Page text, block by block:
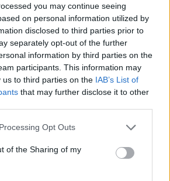
you may continue seeing
on personal information utilized by
disclosed to third parties prior to
separately opt-out of the further
information by third parties on the
participants. This information may
us to third parties on the IAB’s List of
that may further disclose it to other
Opt Outs
of the Sharing of my
the pairing process, ensure your
supports. Turn on the vacuum and
the